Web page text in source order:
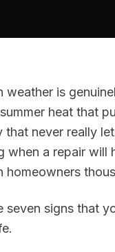
weather is
heat that
that never really
when a repair will
homeowners
seven signs that